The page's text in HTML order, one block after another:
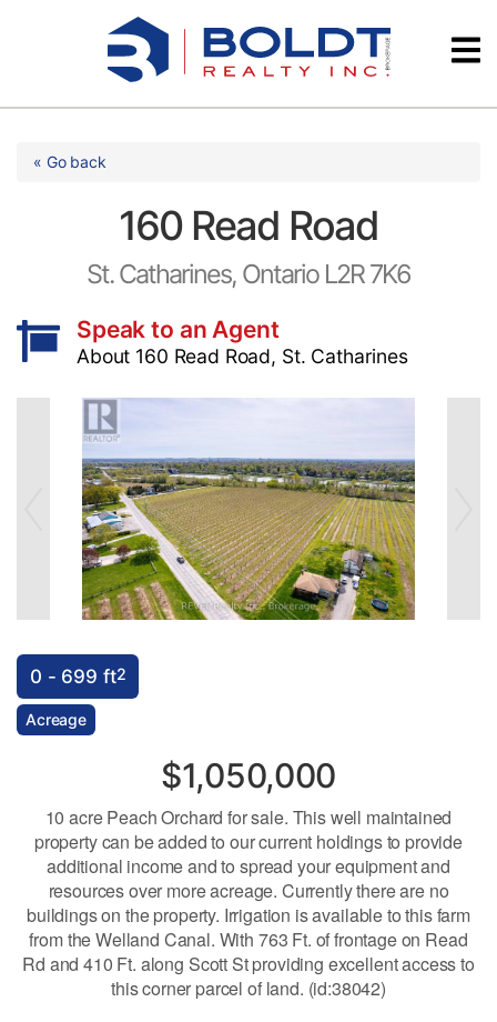
Testimonials
« Go back
160 Read Road
St. Catharines, Ontario L2R 7K6
Speak to an Agent
About 160 Read Road, St. Catharines
0 - 699 ft2
Acreage
$1,050,000
10 acre Peach Orchard for sale. This well maintained
property can be added to our current holdings to provide
additional income and to spread your equipment and
resources over more acreage. Currently there are no
buildings on the property. Irrigation is available to this farm
from the Welland Canal. With 763 Ft. of frontage on Read
Rd and 410 Ft. along Scott St providing excellent access to
this corner parcel of land. (id:38042)